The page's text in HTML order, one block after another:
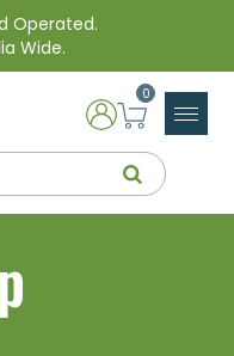
Operated.
Wide.
0